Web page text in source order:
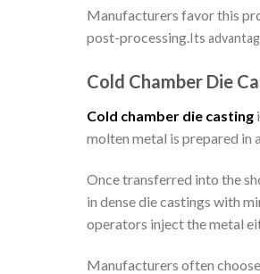
Manufacturers favor this
post-processing.Its
Cold Chamber Die
Cold chamber die casting
molten metal is prepared in
Once transferred into the
in dense die castings with
operators inject the metal
Manufacturers often